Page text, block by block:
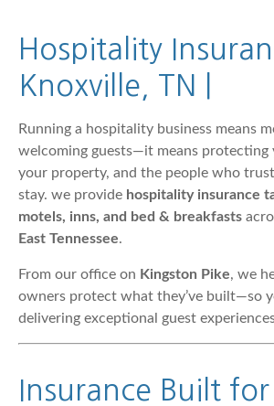
Hospitality
Knoxville, TN |
Running a hospitality business means
welcoming guests—it means protecting
your property, and the people who
stay. we provide hospitality insurance
motels, inns, and bed & breakfasts
East Tennessee.
From our office on Kingston Pike, we
owners protect what they’ve built—so
delivering exceptional guest
Insurance Built